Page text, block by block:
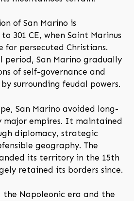
of San Marino is
301 CE, when Saint Marinus
for persecuted Christians.
period, San Marino gradually
of self-governance and
surrounding feudal powers.
San Marino avoided long-
major empires. It maintained
diplomacy, strategic
geography. The
its territory in the 15th
retained its borders since.
the Napoleonic era and the